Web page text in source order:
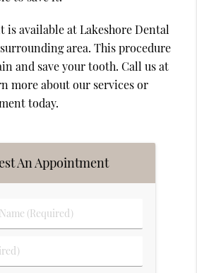
is available at Lakeshore Dental
area. This procedure
and save your tooth. Call us at
more about our services or
today.
An Appointment